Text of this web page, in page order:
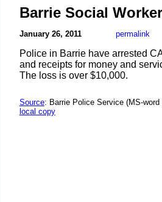
Barrie Social
January 26, 2011 permalink
Police in Barrie have arrested
and receipts for money and
The loss is over $10,000.
Source: Barrie Police Service (MS-word
local copy